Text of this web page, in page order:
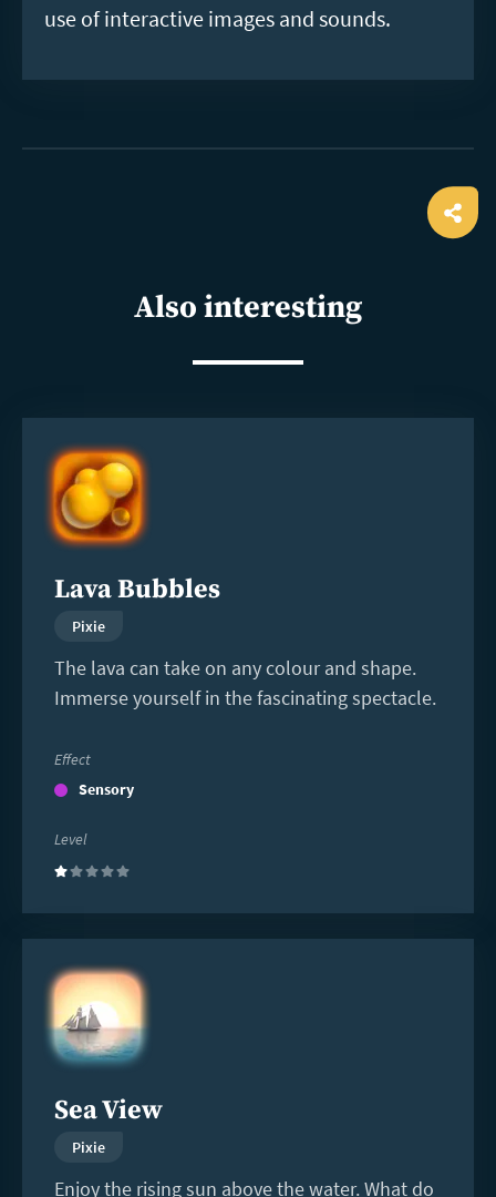
use of interactive images and sounds.
Also interesting
Lava Bubbles
Pixie
The lava can take on any colour and shape.
Immerse yourself in the fascinating spectacle.
Effect
Sensory
Level
(1)
more
Sea View
Pixie
Enjoy the rising sun above the water. What do
more